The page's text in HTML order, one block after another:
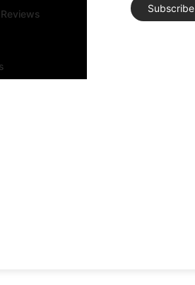
Subscribe